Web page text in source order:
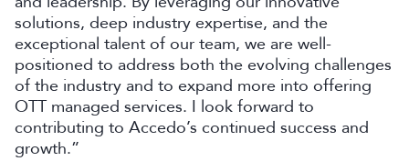
solutions, deep industry expertise, and the
exceptional talent of our team, we are well-
positioned to address both the evolving challenges
of the industry and to expand more into offering
OTT managed services. I look forward to
contributing to Accedo’s continued success and
growth.”